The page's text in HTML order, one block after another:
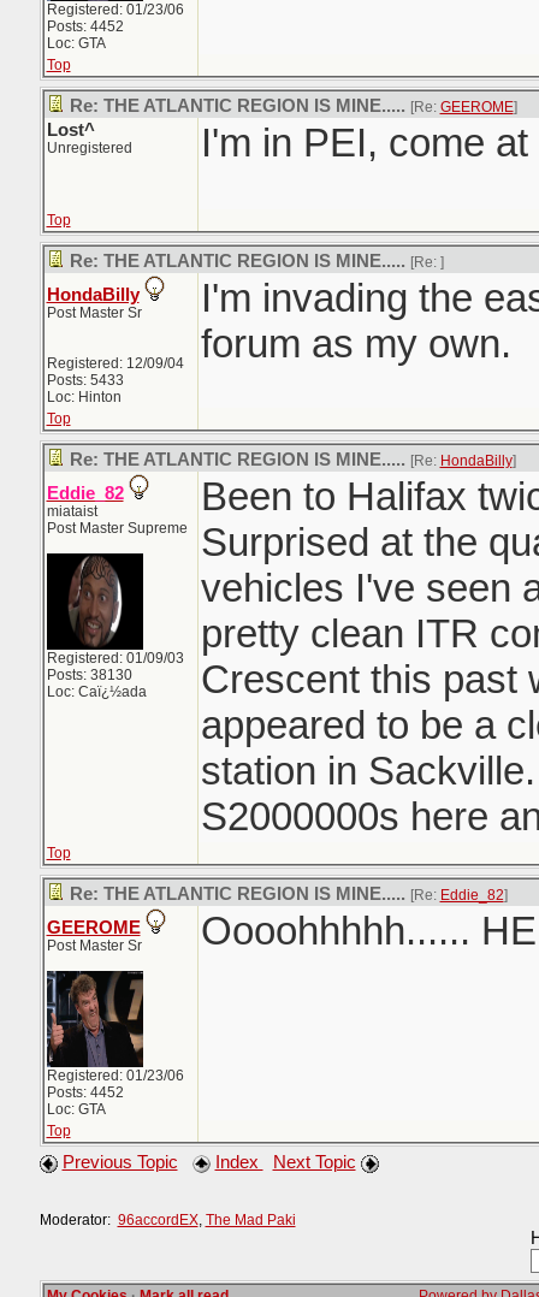
Registered: 01/23/06
Posts: 4452
Loc: GTA
Top
Re: THE ATLANTIC REGION IS MINE..... [Re: GEEROME]
Lost^
Unregistered I'm in PEI, come at
Top
Re: THE ATLANTIC REGION IS MINE..... [Re: ]
HondaBilly
Post Master Sr
Registered: 12/09/04
Posts: 5433
Loc: Hinton
I'm invading the
forum as my own.
Top
Re: THE ATLANTIC REGION IS MINE..... [Re: HondaBilly]
Eddie_82
miataist
Post Master Supreme
Registered: 01/09/03
Posts: 38130
Loc: Caï¿½ada
Been to Halifax
Surprised at the
vehicles I've seen
pretty clean ITR
Crescent this past
appeared to be a
station in
S2000000s here
Top
Re: THE ATLANTIC REGION IS MINE..... [Re: Eddie_82]
GEEROME
Post Master Sr
Registered: 01/23/06
Posts: 4452
Loc: GTA
Oooohhhhh......
Top
Previous Topic Index Next Topic
Moderator: 96accordEX, The Mad Paki